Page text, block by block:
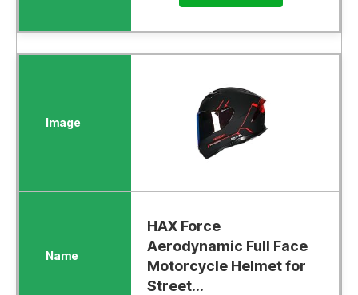
HAX Force
Aerodynamic Full Face
Motorcycle Helmet for
Street...